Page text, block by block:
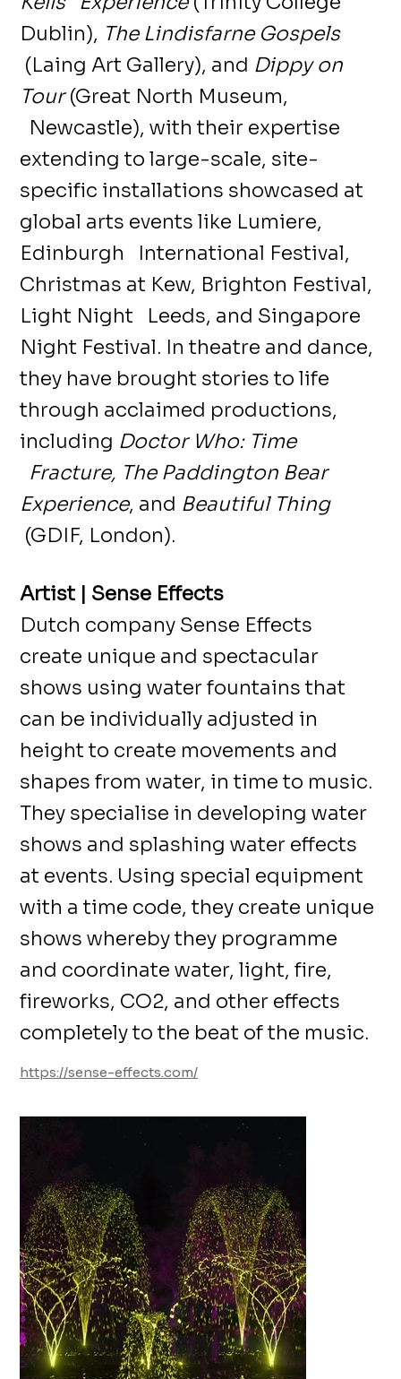
Dublin), The Lindisfarne Gospels
(Laing Art Gallery), and Dippy on
Tour(Great North Museum,
Newcastle), with their expertise
extending to large-scale, site-
specific installations showcased at
global arts events like Lumiere,
Edinburgh International Festival,
Christmas at Kew, Brighton Festival,
Light Night Leeds, and Singapore
Night Festival. In theatre and dance,
they have brought stories to life
through acclaimed productions,
including Doctor Who: Time
Fracture, The Paddington Bear
Experience, and Beautiful Thing
(GDIF, London).
Artist | Sense Effects
Dutch company Sense Effects
create unique and spectacular
shows using water fountains that
can be individually adjusted in
height to create movements and
shapes from water, in time to music.
They specialise in developing water
shows and splashing water effects
at events. Using special equipment
with a time code, they create unique
shows whereby they programme
and coordinate water, light, fire,
fireworks, CO2, and other effects
completely to the beat of the music.
https://sense-effects.com/